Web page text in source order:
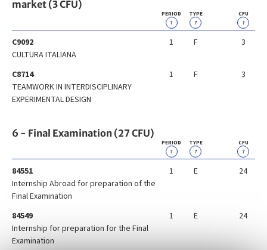
market (3 CFU)
PERIOD
?
TYPE
?
CFU
?
C9092
CULTURA ITALIANA
1 F 3
C8714
TEAMWORK IN INTERDISCIPLINARY
EXPERIMENTAL DESIGN
1 F 3
6 - Final Examination (27 CFU)
PERIOD
?
TYPE
?
CFU
?
84551
Internship Abroad for preparation of the
Final Examination
1 E 24
84549
Internship for preparation for the Final
Examination
1 E 24